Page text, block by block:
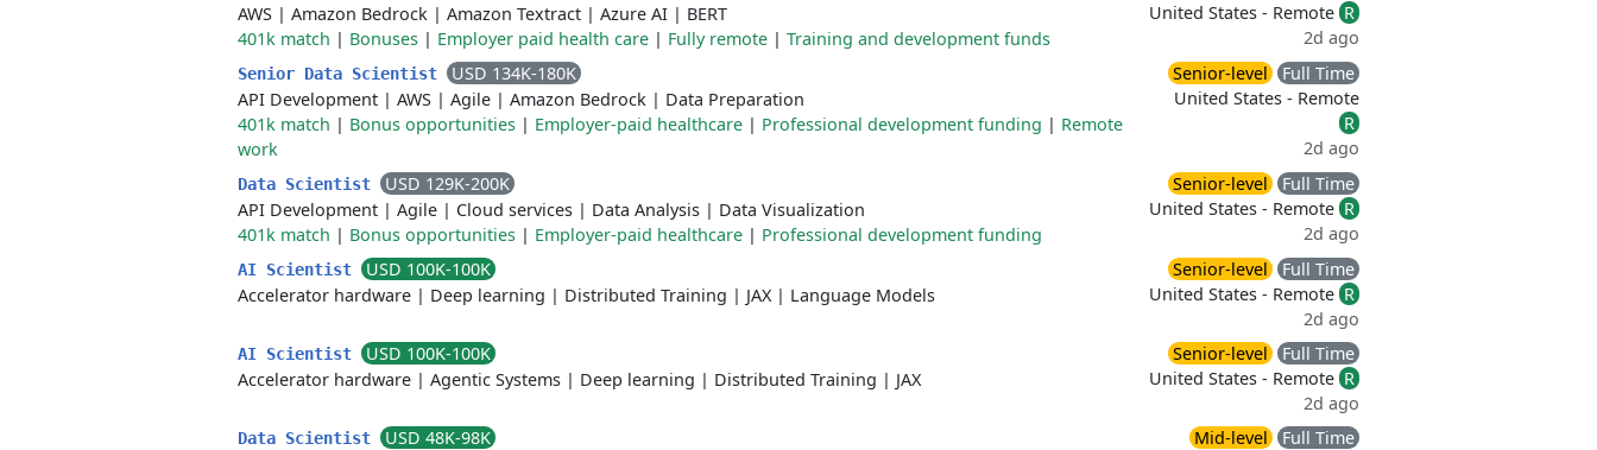
AWS | Amazon Bedrock | Amazon Textract | Azure AI | BERT
401k match | Bonuses | Employer paid health care | Fully remote | Training and development funds
United States - Remote R
2d ago
Senior Data Scientist
USD 134K-180K
API Development | AWS | Agile | Amazon Bedrock | Data Preparation
401k match | Bonus opportunities | Employer-paid healthcare | Professional development funding | Remote
work
Senior-level
Full Time
United States - Remote
R
2d ago
Data Scientist
USD 129K-200K
API Development | Agile | Cloud services | Data Analysis | Data Visualization
401k match | Bonus opportunities | Employer-paid healthcare | Professional development funding
Senior-level
Full Time
United States - Remote R
2d ago
AI Scientist
USD 100K-100K
Accelerator hardware | Deep learning | Distributed Training | JAX| Language Models
Senior-level
Full Time
United States - Remote R
2d ago
AI Scientist
USD 100K-100K
Accelerator hardware | Agentic Systems | Deep learning | Distributed Training | JAX
Senior-level
Full Time
United States - Remote R
2d ago
Data Scientist
USD 48K-98K
Mid-level
Full Time